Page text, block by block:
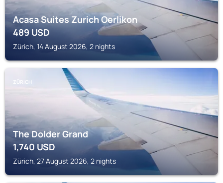
Acasa Suites Zurich Oerlikon
489USD
Zürich, 14 August 2026, 2 nights
ZÜRICH
The Dolder Grand
1,740USD
Zürich, 27 August 2026, 2 nights